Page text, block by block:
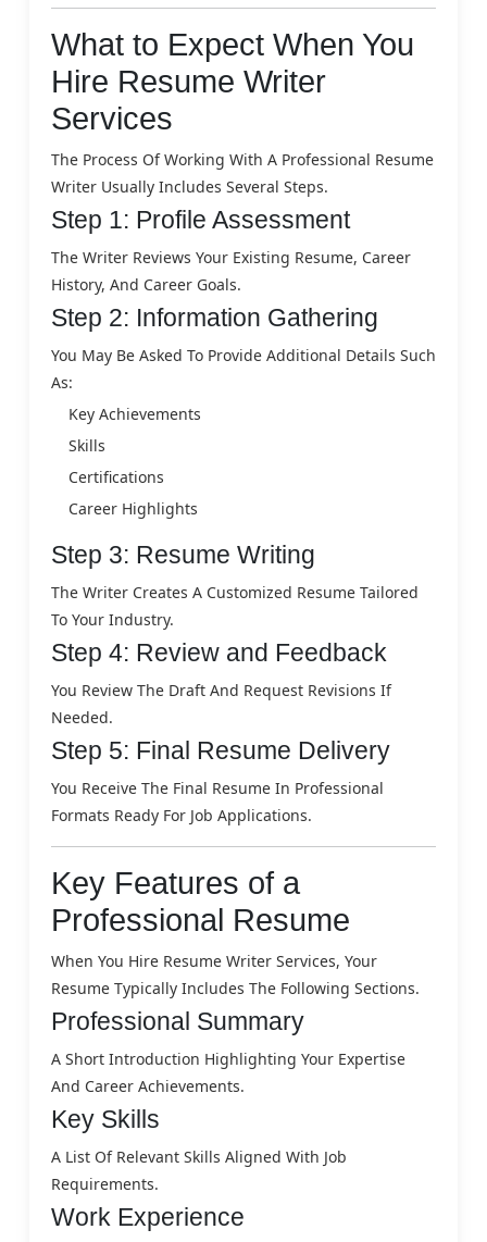
What to Expect When You
Hire Resume Writer
Services
The Process Of Working With A Professional Resume
Writer Usually Includes Several Steps.
Step 1: Profile Assessment
The Writer Reviews Your Existing Resume, Career
History, And Career Goals.
Step 2: Information Gathering
You May Be Asked To Provide Additional Details Such
As:
Key Achievements
Skills
Certifications
Career Highlights
Step 3: Resume Writing
The Writer Creates A Customized Resume Tailored
To Your Industry.
Step 4: Review and Feedback
You Review The Draft And Request Revisions If
Needed.
Step 5: Final Resume Delivery
You Receive The Final Resume In Professional
Formats Ready For Job Applications.
Key Features of a
Professional Resume
When You Hire Resume Writer Services, Your
Resume Typically Includes The Following Sections.
Professional Summary
A Short Introduction Highlighting Your Expertise
And Career Achievements.
Key Skills
A List Of Relevant Skills Aligned With Job
Requirements.
Work Experience